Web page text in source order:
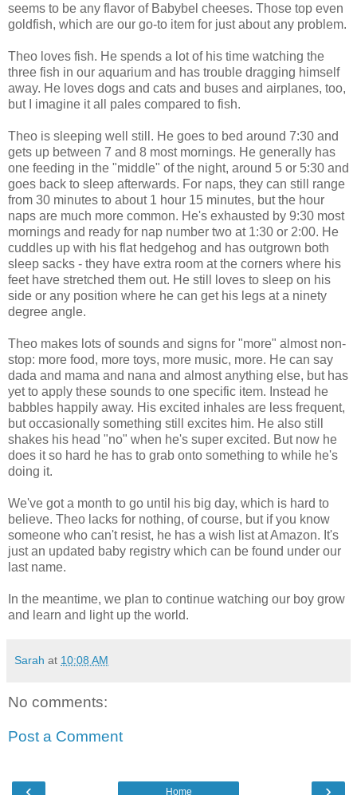
seems to be any flavor of Babybel cheeses. Those top even
goldfish, which are our go-to item for just about any problem.
Theo loves fish. He spends a lot of his time watching the
three fish in our aquarium and has trouble dragging himself
away. He loves dogs and cats and buses and airplanes, too,
but I imagine it all pales compared to fish.
Theo is sleeping well still. He goes to bed around 7:30 and
gets up between 7 and 8 most mornings. He generally has
one feeding in the "middle" of the night, around 5 or 5:30 and
goes back to sleep afterwards. For naps, they can still range
from 30 minutes to about 1 hour 15 minutes, but the hour
naps are much more common. He's exhausted by 9:30 most
mornings and ready for nap number two at 1:30 or 2:00. He
cuddles up with his flat hedgehog and has outgrown both
sleep sacks - they have extra room at the corners where his
feet have stretched them out. He still loves to sleep on his
side or any position where he can get his legs at a ninety
degree angle.
Theo makes lots of sounds and signs for "more" almost non-
stop: more food, more toys, more music, more. He can say
dada and mama and nana and almost anything else, but has
yet to apply these sounds to one specific item. Instead he
babbles happily away. His excited inhales are less frequent,
but occasionally something still excites him. He also still
shakes his head "no" when he's super excited. But now he
does it so hard he has to grab onto something to while he's
doing it.
We've got a month to go until his big day, which is hard to
believe. Theo lacks for nothing, of course, but if you know
someone who can't resist, he has a wish list at Amazon. It's
just an updated baby registry which can be found under our
last name.
In the meantime, we plan to continue watching our boy grow
and learn and light up the world.
Sarah at 10:08 AM
No comments:
Post a Comment
‹ ›
Home